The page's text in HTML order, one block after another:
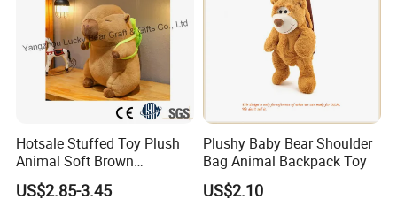
Hotsale Stuffed Toy Plush
Animal Soft Brown
Capybara Plushie Gifts for
Boys and Girls
US$2.85-3.45
Plushy Baby Bear Shoulder
Bag Animal Backpack Toy
US$2.10